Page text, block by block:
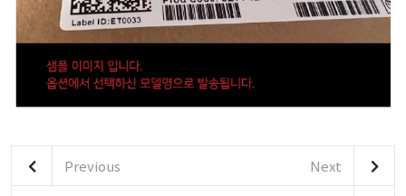
Previous Next